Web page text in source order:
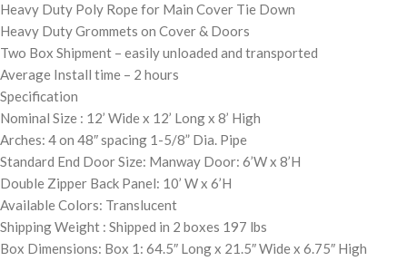
Heavy Duty Poly Rope for Main Cover Tie Down
Heavy Duty Grommets on Cover & Doors
Two Box Shipment – easily unloaded and transported
Average Install time – 2 hours
Specification
Nominal Size : 12’ Wide x 12’ Long x 8’ High
Arches: 4 on 48″ spacing 1-5/8” Dia. Pipe
Standard End Door Size: Manway Door: 6’W x 8’H
Double Zipper Back Panel: 10’ W x 6’H
Available Colors: Translucent
Shipping Weight : Shipped in 2 boxes 197 lbs
Box Dimensions: Box 1: 64.5″ Long x 21.5″ Wide x 6.75″ High